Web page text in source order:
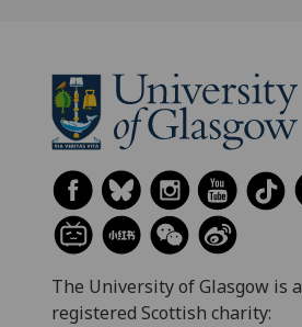
The University of Glasgow is a
registered Scottish charity: